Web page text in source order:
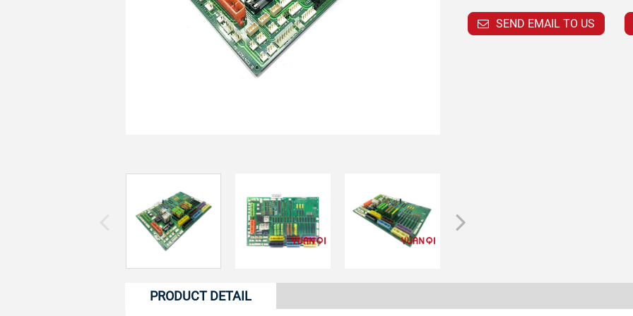
SEND EMAIL TO US
PRODUCT DETAIL